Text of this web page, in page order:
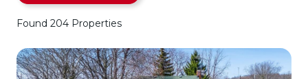
Found 204 Properties